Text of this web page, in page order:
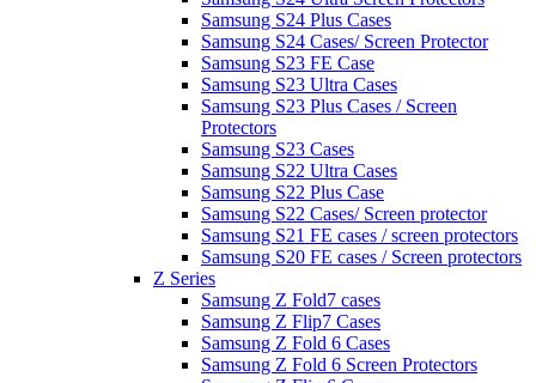
Samsung S24 Plus Cases
Samsung S24 Cases/ Screen Protector
Samsung S23 FE Case
Samsung S23 Ultra Cases
Samsung S23 Plus Cases / Screen
Protectors
Samsung S23 Cases
Samsung S22 Ultra Cases
Samsung S22 Plus Case
Samsung S22 Cases/ Screen protector
Samsung S21 FE cases / screen protectors
Samsung S20 FE cases / Screen protectors
Z Series
Samsung Z Fold7 cases
Samsung Z Flip7 Cases
Samsung Z Fold 6 Cases
Samsung Z Fold 6 Screen Protectors